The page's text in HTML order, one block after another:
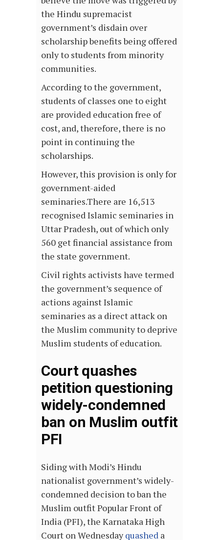
the Hindu supremacist
government’s disdain over
scholarship benefits being offered
only to students from minority
communities.
According to the government,
students of classes one to eight
are provided education free of
cost, and, therefore, there is no
point in continuing the
scholarships.
However, this provision is only for
government-aided
seminaries.There are 16,513
recognised Islamic seminaries in
Uttar Pradesh, out of which only
560 get financial assistance from
the state government.
Civil rights activists have termed
the government’s sequence of
actions against Islamic
seminaries as a direct attack on
the Muslim community to deprive
Muslim students of education.
Court quashes
petition questioning
widely-condemned
ban on Muslim outfit
PFI
Siding with Modi’s Hindu
nationalist government’s widely-
condemned decision to ban the
Muslim outfit Popular Front of
India (PFI), the Karnataka High
Court on Wednesdayquashed a